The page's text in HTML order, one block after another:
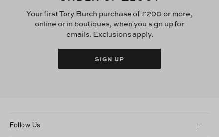
Your first Tory Burch purchase of £200 or more,
online or in boutiques, when you sign up for
emails. Exclusions apply.
SIGN UP
Follow Us